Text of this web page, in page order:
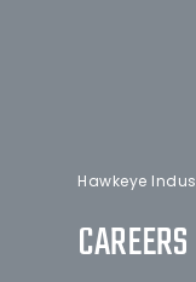
Hawkeye
CAREERS